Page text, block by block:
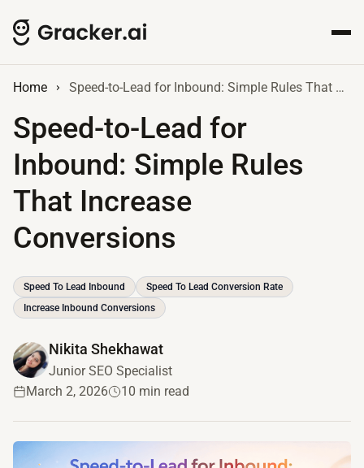
Home Speed-to-Lead for Inbound: Simple Rules That Increase Conversions
Speed-to-Lead for
Inbound: Simple Rules
That Increase
Conversions
Speed To Lead Inbound
Speed To Lead Conversion Rate
Increase Inbound Conversions
Nikita Shekhawat
Junior SEO Specialist
March 2, 2026
10 min read